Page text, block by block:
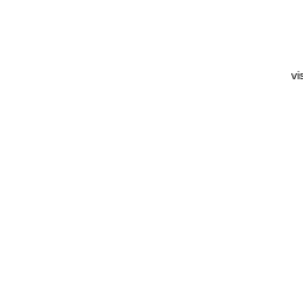
Website Design,